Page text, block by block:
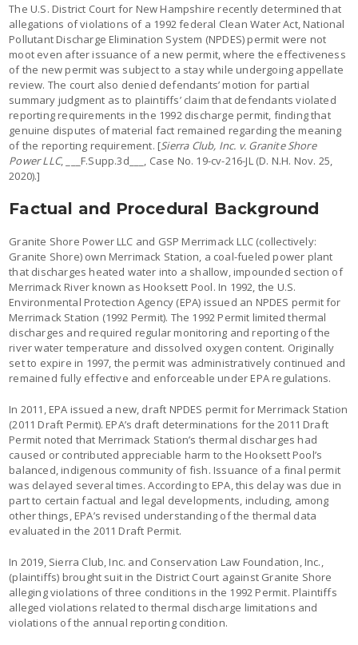
The U.S. District Court for New Hampshire recently determined that
allegations of violations of a 1992 federal Clean Water Act, National
Pollutant Discharge Elimination System (NPDES) permit were not
moot even after issuance of a new permit, where the effectiveness
of the new permit was subject to a stay while undergoing appellate
review. The court also denied defendants’ motion for partial
summary judgment as to plaintiffs’ claim that defendants violated
reporting requirements in the 1992 discharge permit, finding that
genuine disputes of material fact remained regarding the meaning
of the reporting requirement. [Sierra Club, Inc. v. Granite Shore
Power LLC, ___F.Supp.3d___, Case No. 19-cv-216-JL (D. N.H. Nov. 25,
2020).]
Factual and Procedural Background
Granite Shore Power LLC and GSP Merrimack LLC (collectively:
Granite Shore) own Merrimack Station, a coal-fueled power plant
that discharges heated water into a shallow, impounded section of
Merrimack River known as Hooksett Pool. In 1992, the U.S.
Environmental Protection Agency (EPA) issued an NPDES permit for
Merrimack Station (1992 Permit). The 1992 Permit limited thermal
discharges and required regular monitoring and reporting of the
river water temperature and dissolved oxygen content. Originally
set to expire in 1997, the permit was administratively continued and
remained fully effective and enforceable under EPA regulations.
In 2011, EPA issued a new, draft NPDES permit for Merrimack Station
(2011 Draft Permit). EPA’s draft determinations for the 2011 Draft
Permit noted that Merrimack Station’s thermal discharges had
caused or contributed appreciable harm to the Hooksett Pool’s
balanced, indigenous community of fish. Issuance of a final permit
was delayed several times. According to EPA, this delay was due in
part to certain factual and legal developments, including, among
other things, EPA’s revised understanding of the thermal data
evaluated in the 2011 Draft Permit.
In 2019, Sierra Club, Inc. and Conservation Law Foundation, Inc.,
(plaintiffs) brought suit in the District Court against Granite Shore
alleging violations of three conditions in the 1992 Permit. Plaintiffs
alleged violations related to thermal discharge limitations and
violations of the annual reporting condition.